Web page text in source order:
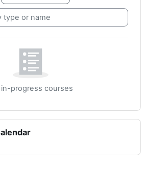
or name
in-progress courses